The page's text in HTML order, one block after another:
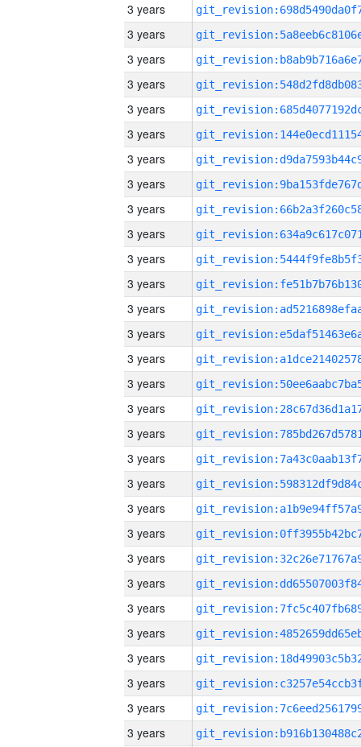
3 years
3 years
3 years
3 years
3 years
3 years
3 years
3 years
3 years
3 years
3 years
3 years
3 years
3 years
3 years
3 years
3 years
3 years
3 years
3 years
3 years
3 years
3 years
3 years
3 years
3 years
3 years
3 years
3 years
3 years